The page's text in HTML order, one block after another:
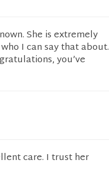
She is extremely
I can say that about.
you’ve
care. I trust her